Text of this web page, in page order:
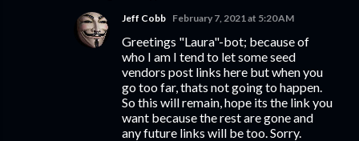
Jeff Cobb February 7, 2021 at 5:20 AM
Greetings "Laura"-bot; because of
who I am I tend to let some seed
vendors post links here but when you
go too far, thats not going to happen.
So this will remain, hope its the link you
want because the rest are gone and
any future links will be too. Sorry.